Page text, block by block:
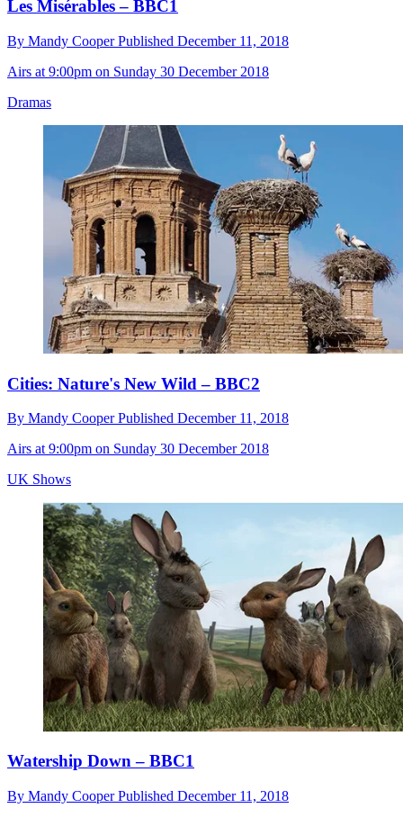
Les Misérables – BBC1
By Mandy CooperPublished December 11, 2018
Airs at 9:00pm on Sunday 30 December 2018
Dramas
Cities: Nature's New Wild – BBC2
By Mandy CooperPublished December 11, 2018
Airs at 9:00pm on Sunday 30 December 2018
UK Shows
Watership Down – BBC1
By Mandy CooperPublished December 11, 2018